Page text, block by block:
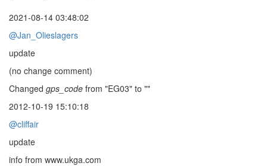
2021-08-14 03:48:02
@Jan_Olieslagers
update
(no change comment)
Changed gps_code from "EG03" to ""
2012-10-19 15:10:18
@cliffair
update
info from www.ukga.com